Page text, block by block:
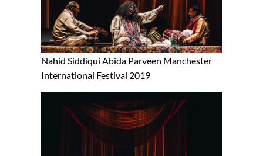
Nahid Siddiqui Abida Parveen Manchester
International Festival 2019